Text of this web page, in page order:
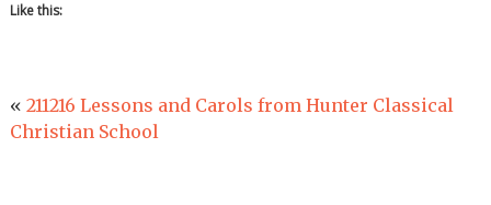
Like this:
« 211216 Lessons and Carols from Hunter Classical
Christian School